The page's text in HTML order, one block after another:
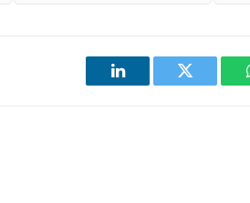
LinkedIn Twitter